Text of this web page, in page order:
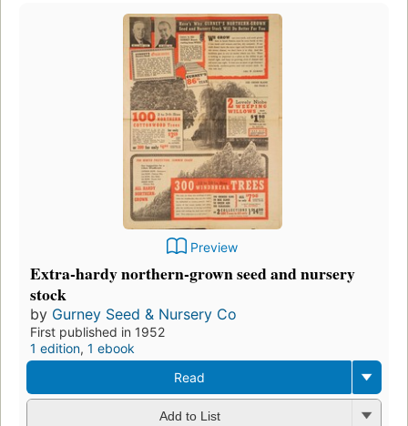
Preview
Extra-hardy northern-grown seed and nursery
stock
by Gurney Seed & Nursery Co
First published in 1952
1 edition, 1 ebook
Read
Add to List